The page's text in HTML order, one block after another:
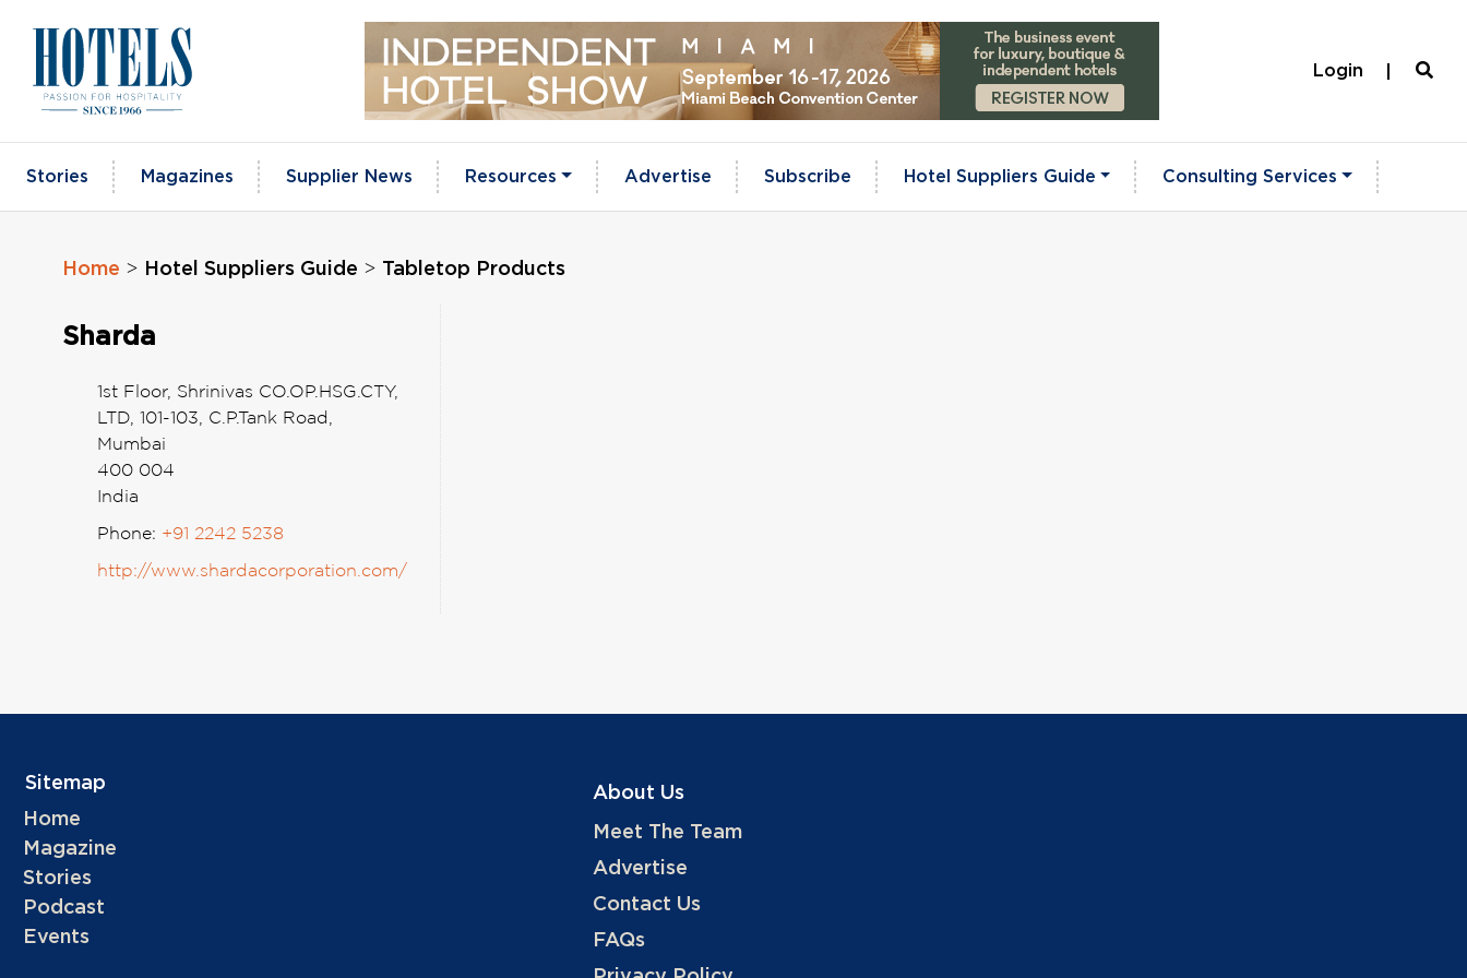
content
Login
Stories Magazines Supplier News Resources Advertise Subscribe Hotel Suppliers Guide Consulting Services
Home > Hotel Suppliers Guide > Tabletop Products
Sharda
1st Floor, Shrinivas CO.OP.HSG.CTY,
LTD, 101-103, C.P.Tank Road,
Mumbai
400 004
India
Phone: +91 2242 5238
http://www.shardacorporation.com/
Sitemap
Home
Magazine
Stories
Podcast
Events
About Us
Meet The Team
Advertise
Contact Us
FAQs